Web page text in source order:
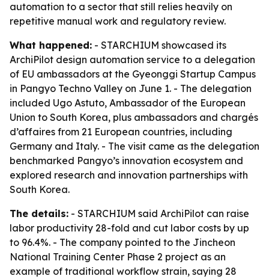
automation to a sector that still relies heavily on
repetitive manual work and regulatory review.
What happened: - STARCHIUM showcased its
ArchiPilot design automation service to a delegation
of EU ambassadors at the Gyeonggi Startup Campus
in Pangyo Techno Valley on June 1. - The delegation
included Ugo Astuto, Ambassador of the European
Union to South Korea, plus ambassadors and chargés
d’affaires from 21 European countries, including
Germany and Italy. - The visit came as the delegation
benchmarked Pangyo’s innovation ecosystem and
explored research and innovation partnerships with
South Korea.
The details: - STARCHIUM said ArchiPilot can raise
labor productivity 28-fold and cut labor costs by up
to 96.4%. - The company pointed to the Jincheon
National Training Center Phase 2 project as an
example of traditional workflow strain, saying 28